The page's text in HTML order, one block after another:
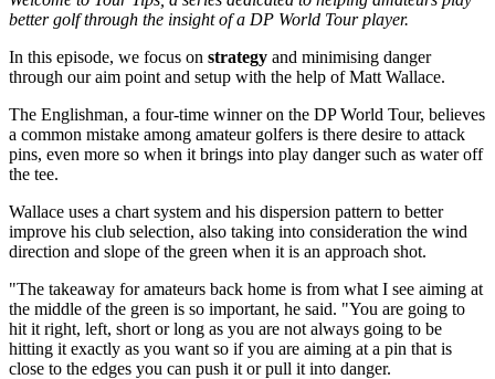
better golf through the insight of a DP World Tour player.
In this episode, we focus on strategy and minimising danger
through our aim point and setup with the help of Matt Wallace.
The Englishman, a four-time winner on the DP World Tour, believes
a common mistake among amateur golfers is there desire to attack
pins, even more so when it brings into play danger such as water off
the tee.
Wallace uses a chart system and his dispersion pattern to better
improve his club selection, also taking into consideration the wind
direction and slope of the green when it is an approach shot.
"The takeaway for amateurs back home is from what I see aiming at
the middle of the green is so important, he said. "You are going to
hit it right, left, short or long as you are not always going to be
hitting it exactly as you want so if you are aiming at a pin that is
close to the edges you can push it or pull it into danger.